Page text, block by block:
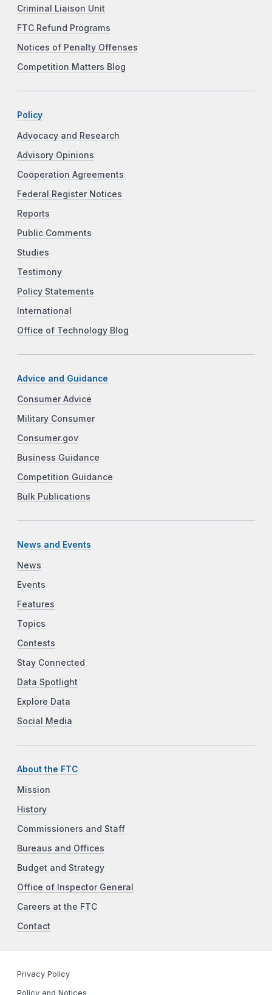
Criminal Liaison Unit
FTC Refund Programs
Notices of Penalty Offenses
Competition Matters Blog
Policy
Advocacy and Research
Advisory Opinions
Cooperation Agreements
Federal Register Notices
Reports
Public Comments
Studies
Testimony
Policy Statements
International
Office of Technology Blog
Advice and Guidance
Consumer Advice
Military Consumer
Consumer.gov
Business Guidance
Competition Guidance
Bulk Publications
News and Events
News
Events
Features
Topics
Contests
Stay Connected
Data Spotlight
Explore Data
Social Media
About the FTC
Mission
History
Commissioners and Staff
Bureaus and Offices
Budget and Strategy
Office of Inspector General
Careers at the FTC
Contact
Privacy Policy
Policy and Notices